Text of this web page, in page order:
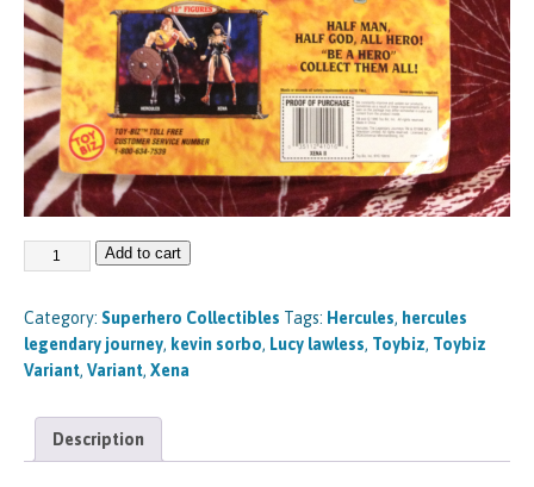
Add to cart
Category: Superhero Collectibles Tags: Hercules, hercules
legendary journey, kevin sorbo, Lucy lawless, Toybiz, Toybiz
Variant, Variant, Xena
Description